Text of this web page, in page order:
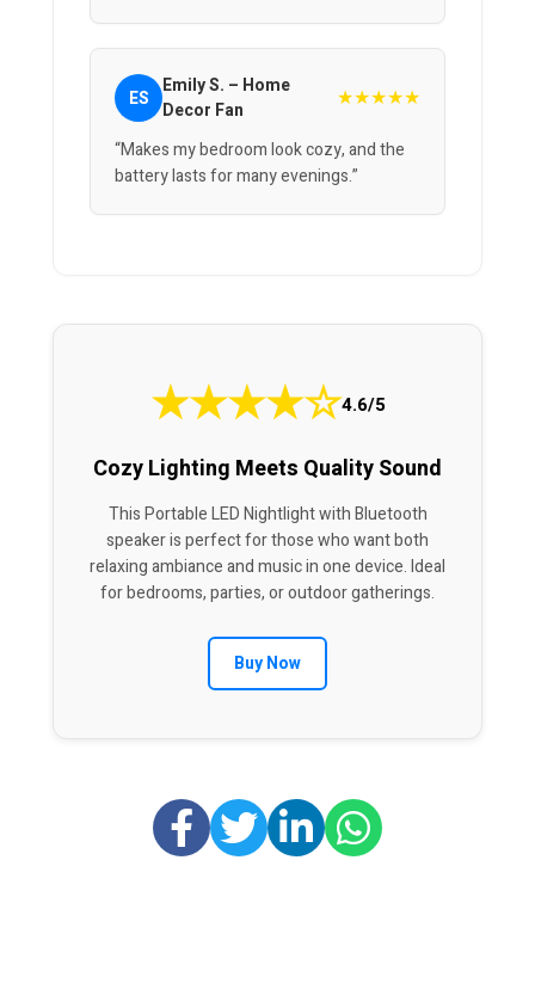
ES
Emily S. – Home
Decor Fan
★★★★★
“Makes my bedroom look cozy, and the
battery lasts for many evenings.”
★★★★☆4.6/5
Cozy Lighting Meets Quality Sound
This Portable LED Nightlight with Bluetooth
speaker is perfect for those who want both
relaxing ambiance and music in one device. Ideal
for bedrooms, parties, or outdoor gatherings.
Buy Now